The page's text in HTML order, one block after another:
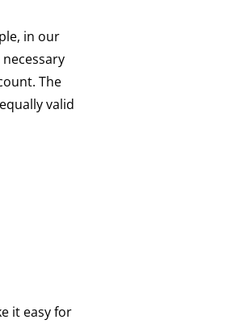
in our
The
valid
it easy for